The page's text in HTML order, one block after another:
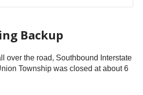
Backup
over the road, Southbound Interstate
Township was closed at about 6